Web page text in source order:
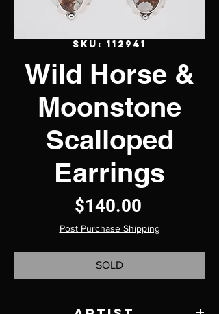
SKU: 112941
Wild Horse &
Moonstone
Scalloped
Earrings
$140.00Price
Post Purchase Shipping
SOLD